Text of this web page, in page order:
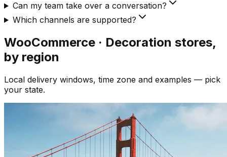
Can my team take over a conversation?
Which channels are supported?
WooCommerce · Decoration stores,
by region
Local delivery windows, time zone and examples — pick
your state.